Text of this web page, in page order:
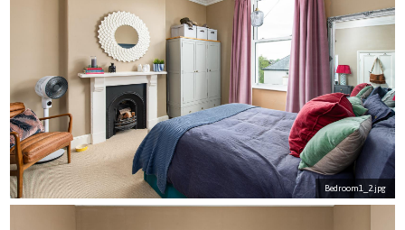
Bedroom1_2.jpg